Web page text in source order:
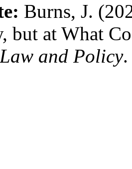
Burns, J.
but at What
and Policy